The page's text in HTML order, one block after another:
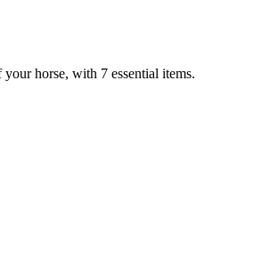
horse, with 7 essential items.